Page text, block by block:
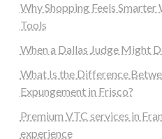
Why Shopping Feels Smarter
Tools
When a Dallas Judge Might
What Is the Difference
Expungement in Frisco?
Premium VTC services in
experience